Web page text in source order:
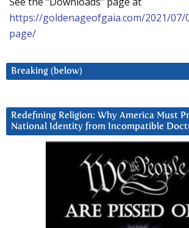
https://goldenageofgaia.com/2021/07/
page/
Breaking (below)
Redefining Religion: Why America Must
National Identity from Incompatible